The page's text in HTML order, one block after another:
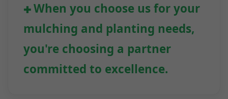
When you choose us for your
mulching and planting needs,
you're choosing a partner
committed to excellence.